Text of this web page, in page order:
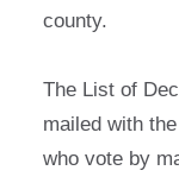
county.
The List of
mailed with
who vote by